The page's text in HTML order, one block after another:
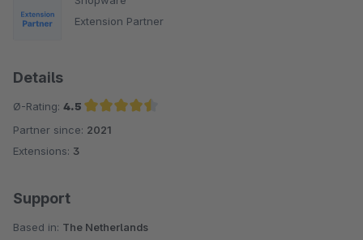
Extension Partner
Details
Ø-Rating: 4.5
Average rating of 4.5 out of 5 stars
Partner since: 2021
Extensions: 3
Support
Based in: The Netherlands